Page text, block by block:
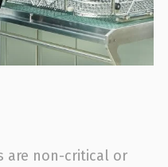
are non-critical or